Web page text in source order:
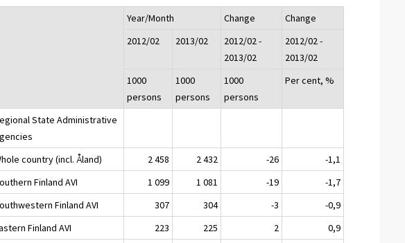
Year/Month Change
Change
2012/02
2013/02
2012/02 -
2013/02
2012/02 -
2013/02
1000
persons
1000
persons
1000
persons
Per cent, %
State Administrative
country (incl. Åland)
2 458 2 432 -26
-1,1
Finland AVI
1 099 1 081 -19
-1,7
Finland AVI
307 304 -3
-0,9
Finland AVI
223 225 2
0,9